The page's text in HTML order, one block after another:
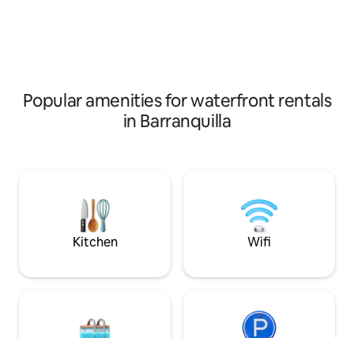
Popular amenities for waterfront rentals
in Barranquilla
Kitchen Wifi